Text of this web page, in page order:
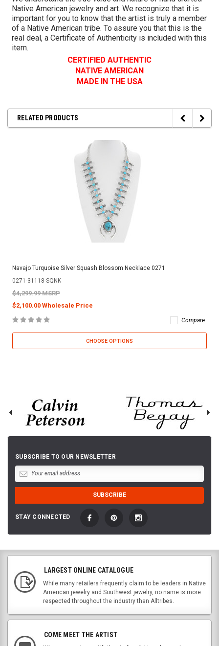
Native American jewelry and art. We recognize that it is
important for you to know that the artist is truly a member
of a Native American tribe. To assure you that this is the
real deal, a Certificate of Authenticity is included with this
item.
CERTIFIED AUTHENTIC
NATIVE AMERICAN
MADE IN THE USA
RELATED PRODUCTS
Navajo Turquoise Silver Squash Blossom Necklace 0271
0271-31118-SQNK
$4,299.99 MSRP
$2,100.00 Wholesale Price
Compare
CHOOSE OPTIONS
SUBSCRIBE TO OUR NEWSLETTER
STAY CONNECTED
LARGEST ONLINE CATALOGUE
While many retailers frequently claim to be leaders in Native
American jewelry and Southwest jewelry, no name is more
respected throughout the industry than Alltribes.
COME MEET THE ARTIST